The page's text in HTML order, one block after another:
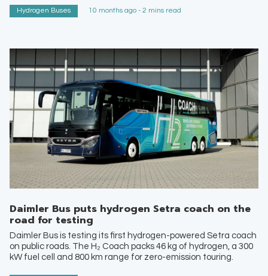
Hydrogen Buses 10 months ago - 2 mins read
Daimler Bus puts hydrogen Setra coach on the
road for testing
Daimler Bus is testing its first hydrogen-powered Setra coach
on public roads. The H₂ Coach packs 46 kg of hydrogen, a 300
kW fuel cell and 800 km range for zero-emission touring.